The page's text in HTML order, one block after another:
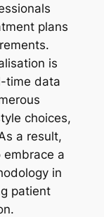
plans
is
time data
choices,
a result,
embrace a
in
patient